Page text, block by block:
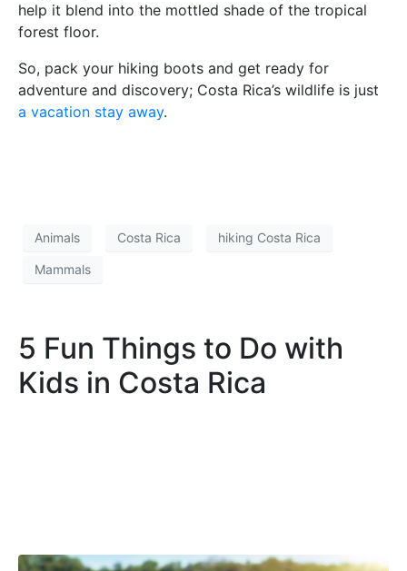
help it blend into the mottled shade of the tropical
forest floor.
So, pack your hiking boots and get ready for
adventure and discovery; Costa Rica’s wildlife is just
a vacation stay away.
Animals Costa Rica hiking Costa Rica
Mammals
5 Fun Things to Do with
Kids in Costa Rica